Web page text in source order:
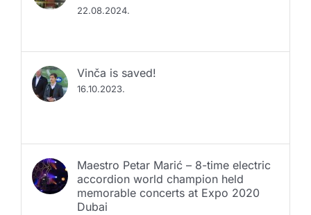
22.08.2024.
Vinča is saved!
16.10.2023.
Maestro Petar Marić – 8-time electric
accordion world champion held
memorable concerts at Expo 2020
Dubai